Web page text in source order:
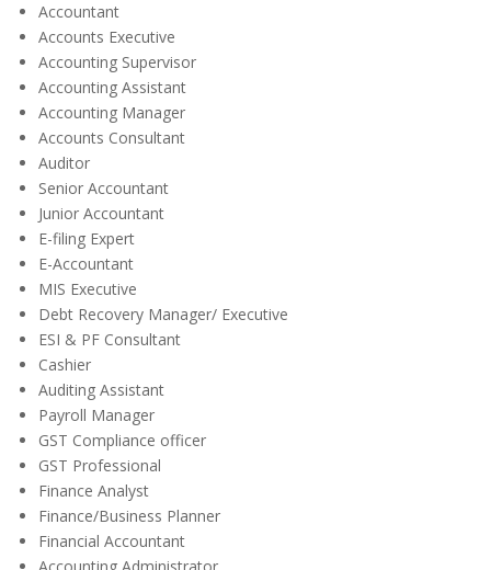
Accountant
Accounts Executive
Accounting Supervisor
Accounting Assistant
Accounting Manager
Accounts Consultant
Auditor
Senior Accountant
Junior Accountant
E-filing Expert
E-Accountant
MIS Executive
Debt Recovery Manager/ Executive
ESI & PF Consultant
Cashier
Auditing Assistant
Payroll Manager
GST Compliance officer
GST Professional
Finance Analyst
Finance/Business Planner
Financial Accountant